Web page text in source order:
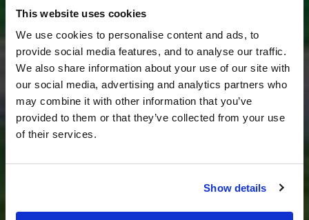
This website uses cookies
We use cookies to personalise content and ads, to
provide social media features, and to analyse our traffic.
We also share information about your use of our site with
our social media, advertising and analytics partners who
may combine it with other information that you’ve
provided to them or that they’ve collected from your use
of their services.
Show details